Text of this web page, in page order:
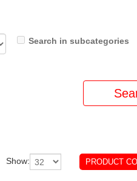
Search in subcategories
PRODUCT
Show: